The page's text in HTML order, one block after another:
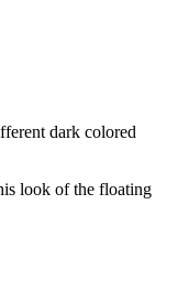
look of the floating